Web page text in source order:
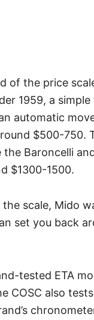
of the price
1959, a simple
automatic
$500-750.
the Baroncelli
$1300-1500.
scale, Mido
set you back
tested ETA
COSC also